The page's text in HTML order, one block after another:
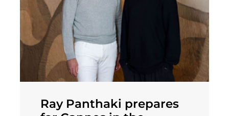
Ray Panthaki prepares